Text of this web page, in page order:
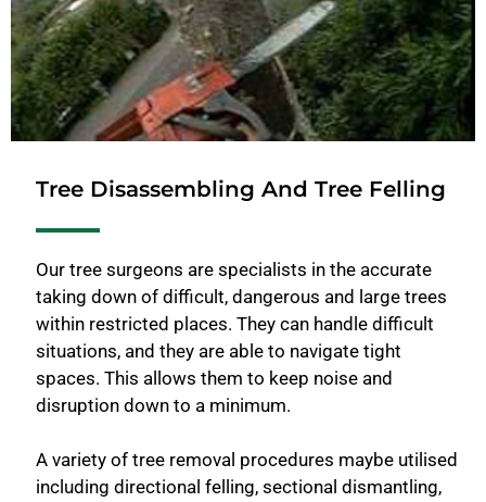
Tree Disassembling And Tree Felling
Our tree surgeons are specialists in the accurate
taking down of difficult, dangerous and large trees
within restricted places. They can handle difficult
situations, and they are able to navigate tight
spaces. This allows them to keep noise and
disruption down to a minimum.
A variety of tree removal procedures maybe utilised
including directional felling, sectional dismantling,